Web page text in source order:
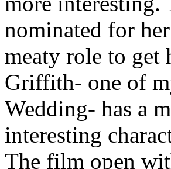
nominated for
meaty role to get
Griffith- one of
Wedding- has a
interesting
The film open